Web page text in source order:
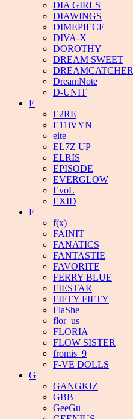
DIA GIRLS
DIAWINGS
DIMEPIECE
DIVA-X
DOROTHY
DREAM SWEET
DREAMCATCHER
DreamNote
D-UNIT
E
E2RE
E11iVYN
eite
EL7Z UP
ELRIS
EPISODE
EVERGLOW
EvoL
EXID
F
f(x)
FAINIT
FANATICS
FANTASTIE
FAVORITE
FERRY BLUE
FIESTAR
FIFTY FIFTY
FlaShe
flor_us
FLORIA
FLOW SISTER
fromis_9
F-VE DOLLS
G
GANGKIZ
GBB
GeeGu